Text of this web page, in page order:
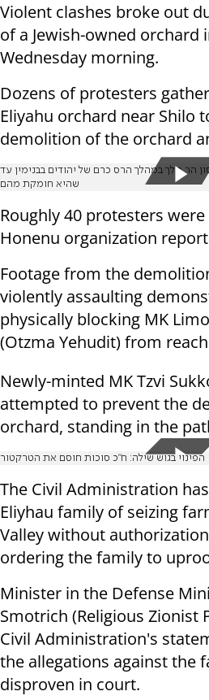
Violent clashes broke out
of a Jewish-owned orchard
Wednesday morning.
Dozens of protesters
Eliyahu orchard near Shilo
demolition of the orchard
הר מלך במהלך הרס כרם של יהודים בבנימין עד
שהיא חומקת מהם
Roughly 40 protesters
Honenu organization
Footage from the
violently assaulting
physically blocking MK
(Otzma Yehudit) from
Newly-minted MK Tzvi
attempted to prevent the
orchard, standing in the
הפינוי בגוש שילה: ח"כ סוכות חוסם את הטרקטור
The Civil Administration
Eliyhau family of seizing
Valley without
ordering the family to
Minister in the Defense
Smotrich (Religious Zionist
Civil Administration's
the allegations against the
disproven in court.